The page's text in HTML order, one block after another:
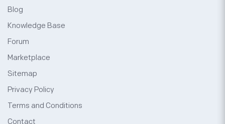
Blog
Knowledge Base
Forum
Marketplace
Sitemap
Privacy Policy
Terms and Conditions
Contact